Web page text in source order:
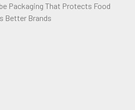
Packaging That Protects Food
Better Brands